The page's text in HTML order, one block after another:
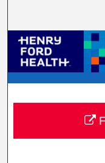
Digital